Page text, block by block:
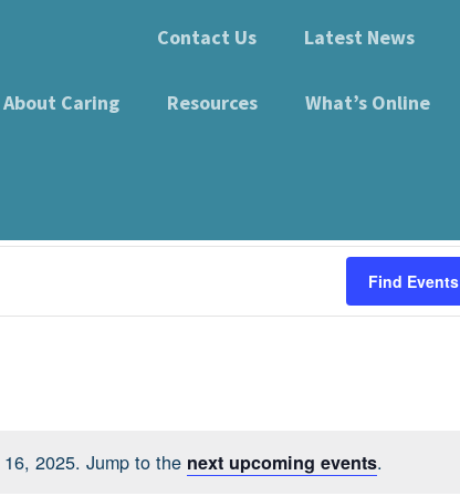
Contact Us Latest News
About Caring Resources What’s Online
2025. Jump to the next upcoming events.
Find Events